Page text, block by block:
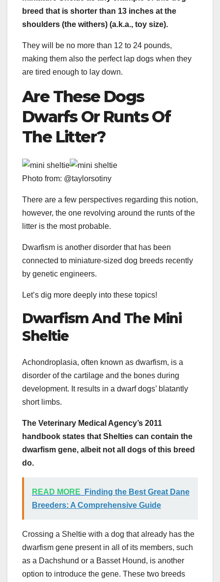
breed that is shorter than 13 inches at the
shoulders (the withers) (a.k.a., toy size).
They will be no more than 12 to 24 pounds,
making them also the perfect lap dogs when they
are tired enough to lay down.
Are These Dogs
Dwarfs Or RuntsOf
The Litter?
Photo from: @taylorsotiny
There are a few perspectives regarding this notion,
however, the one revolving around the runts of the
litter is the most probable.
Dwarfism is another disorder that has been
connected to miniature-sized dog breeds recently
by genetic engineers.
Let’s dig more deeply into these topics!
Dwarfism And The Mini
Sheltie
Achondroplasia, often known as dwarfism, is a
disorder of the cartilage and the bones during
development. It results in a dwarf dogs’ blatantly
short limbs.
The Veterinary Medical Agency’s 2011
handbook states that Shelties can contain the
dwarfism gene, albeit not all dogs of this breed
do.
READ MORE
Finding the Best Great Dane
Breeders: A Comprehensive Guide
Crossing a Sheltie with a dog that already has the
dwarfism gene present in all of its members, such
as a Dachshund or a Basset Hound, is another
option to introduce the gene. These two breeds